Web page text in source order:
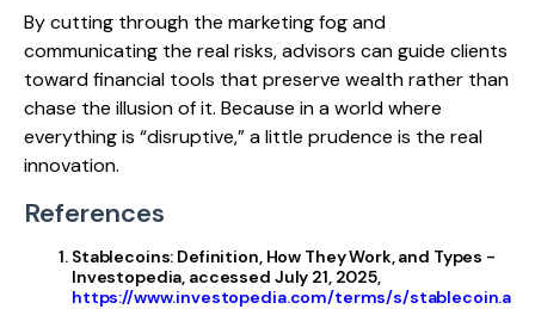
By cutting through the marketing fog and
communicating the real risks, advisors can guide clients
toward financial tools that preserve wealth rather than
chase the illusion of it. Because in a world where
everything is “disruptive,” a little prudence is the real
innovation.
References
Stablecoins: Definition, How They Work, and Types -
Investopedia, accessed July 21, 2025,
https://www.investopedia.com/terms/s/stablecoin.asp